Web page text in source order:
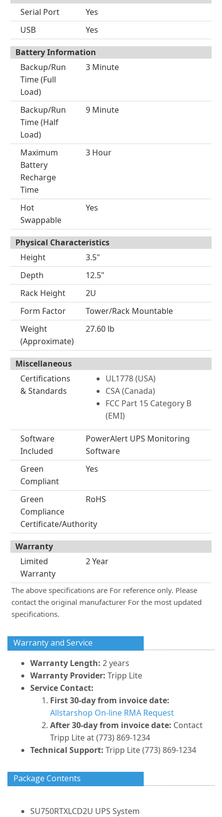
Serial Port
Yes
USB
Yes
Battery Information
Backup/Run
Time (Full
Load)
3 Minute
Backup/Run
Time (Half
Load)
9 Minute
Maximum
Battery
Recharge
Time
3 Hour
Hot
Swappable
Yes
Physical Characteristics
Height
3.5"
Depth
12.5"
Rack Height
2U
Form Factor
Tower/Rack Mountable
Weight
(Approximate)
27.60 lb
Miscellaneous
Certifications
& Standards
UL1778 (USA)
CSA (Canada)
FCC Part 15 Category B
(EMI)
Software
Included
PowerAlert UPS Monitoring
Software
Green
Compliant
Yes
Green
Compliance
Certificate/Authority
RoHS
Warranty
Limited
Warranty
2 Year
The above specifications are For reference only. Please
contact the original manufacturer For the most updated
specifications.
Warranty and Service
Warranty Length: 2 years
Warranty Provider: Tripp Lite
Service Contact:
First 30-day from invoice date:
Allstarshop On-line RMA Request
After 30-day from invoice date: Contact
Tripp Lite at (773) 869-1234
Technical Support: Tripp Lite (773) 869-1234
Package Contents
SU750RTXLCD2U UPS System